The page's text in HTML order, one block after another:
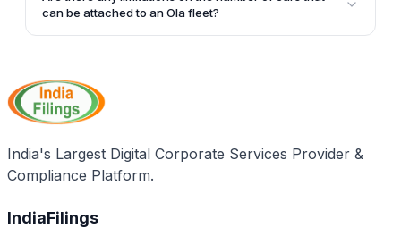
through the official Ola website by entering your
can be attached to an Ola fleet?
It suggests that Ola facilitates partnership with fleet
operators without mentioning a cap on the number of
cars.
India's Largest Digital Corporate Services Provider &
Compliance Platform.
IndiaFilings